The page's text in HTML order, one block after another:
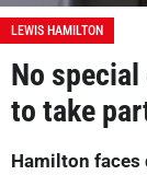
LEWIS HAMILTON
No
to take
Hamilton